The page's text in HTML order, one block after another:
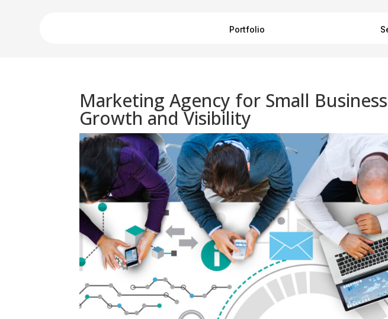
Portfolio
Marketing Agency for Small
Growth and Visibility